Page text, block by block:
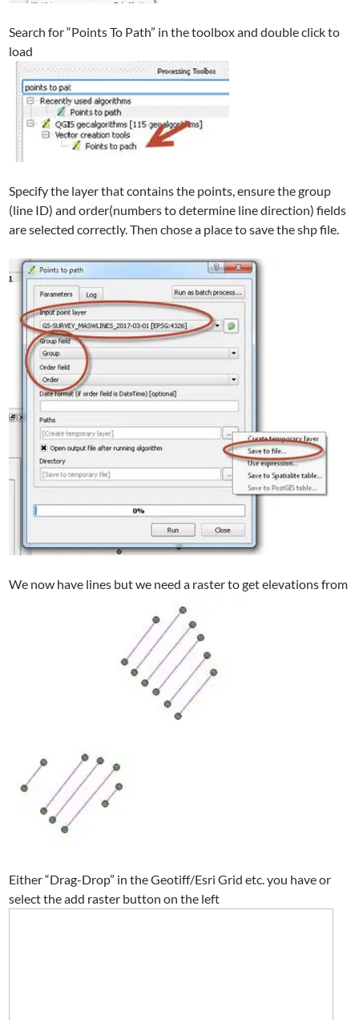
Search for “Points To Path” in the toolbox and double click to
load
Specify the layer that contains the points, ensure the group
(line ID) and order(numbers to determine line direction) fields
are selected correctly. Then chose a place to save the shp file.
We now have lines but we need a raster to get elevations from
Either “Drag-Drop” in the Geotiff/Esri Grid etc. you have or
select the add raster button on the left